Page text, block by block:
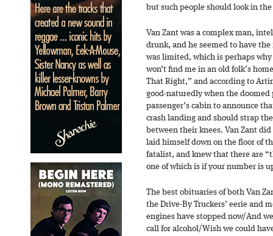
but such people should look in
Van Zant was a complex man,
drunk, and he seemed to have
was limited, which is perhaps
won’t find me in an old folk’s
That Right,” and according to
good-naturedly when the doomed
passenger’s cabin to announce
crash landing and should strap
between their knees. Van Zant
laid himself down on the floor of
fatalist, and knew that there are
one of which is if your number is
The best obituaries of both Van
the Drive-By Truckers’ eerie and
engines have stopped now/And
call for alcohol/Wish we could